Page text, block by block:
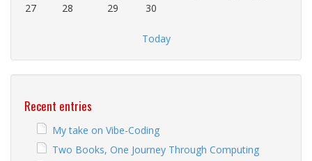
27
28 29 30
Today
Recent entries
My take on Vibe-Coding
Two Books, One Journey Through Computing